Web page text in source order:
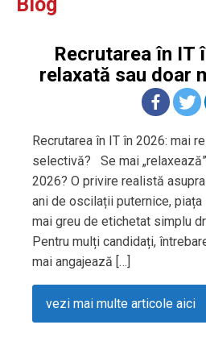
Recrutarea în IT
relaxată sau doar
Recrutarea în IT în 2026: mai
selectivă? Se mai
2026? O privire realistă
ani de oscilații puternice,
mai greu de etichetat simplu
Pentru mulți candidați,
mai angajează […]
vezi mai multe articole aici